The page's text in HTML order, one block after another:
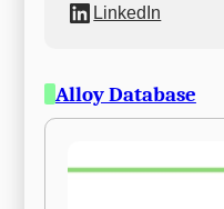
LinkedIn
Alloy Database